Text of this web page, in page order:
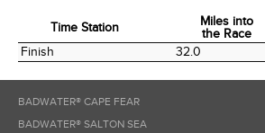
Time Station
Miles into
the Race
Time Station
the Race
Finish 32.0
BADWATER® CAPE FEAR
BADWATER® SALTON SEA